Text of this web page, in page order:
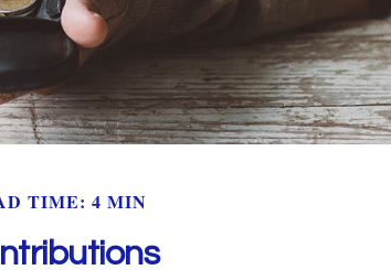
TIME: 4 MIN